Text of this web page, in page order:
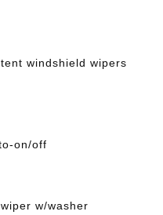
windshield wipers
on/off
w/washer